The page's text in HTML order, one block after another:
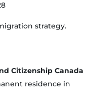
strategy.
Citizenship Canada
residence in